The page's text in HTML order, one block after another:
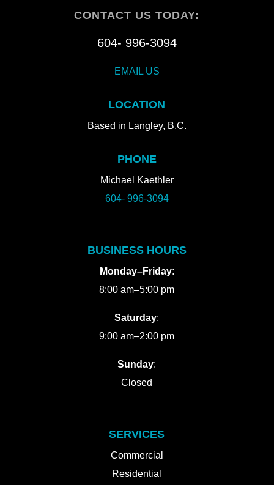
CONTACT US TODAY:
604- 996-3094
EMAIL US
LOCATION
Based in Langley, B.C.
PHONE
Michael Kaethler
604- 996-3094
BUSINESS HOURS
Monday–Friday:
8:00 am–5:00 pm
Saturday:
9:00 am–2:00 pm
Sunday:
Closed
SERVICES
Commercial
Residential